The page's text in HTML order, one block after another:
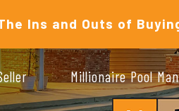
Ins and Outs of
Millionaire Pool Man